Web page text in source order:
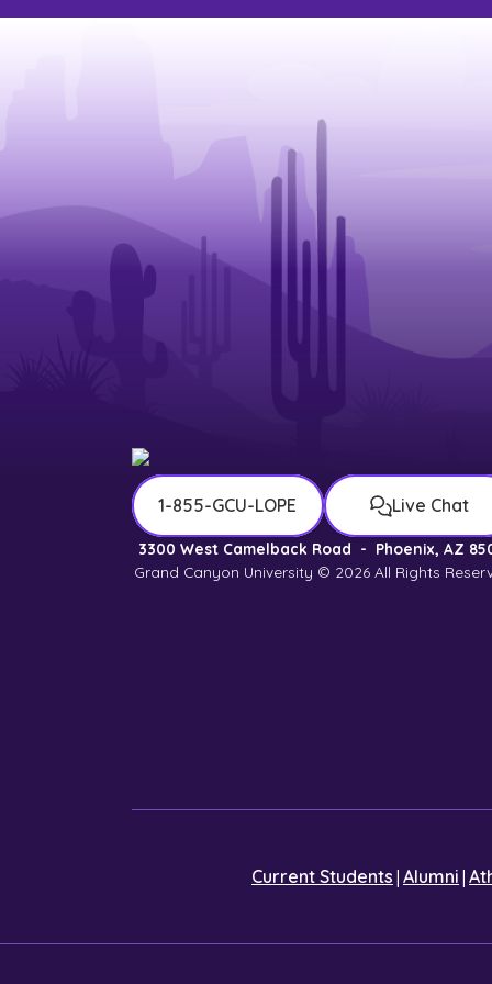
1-855-GCU-LOPE Live Chat
3300 West Camelback Road - Phoenix, AZ
Grand Canyon University © 2026All Rights
Current Students | Alumni |